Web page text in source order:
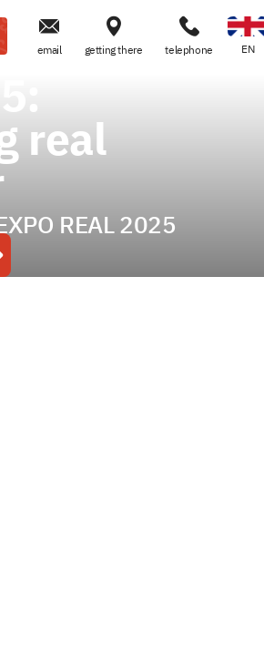

email

getting there

telephone EN
real
REAL 2025